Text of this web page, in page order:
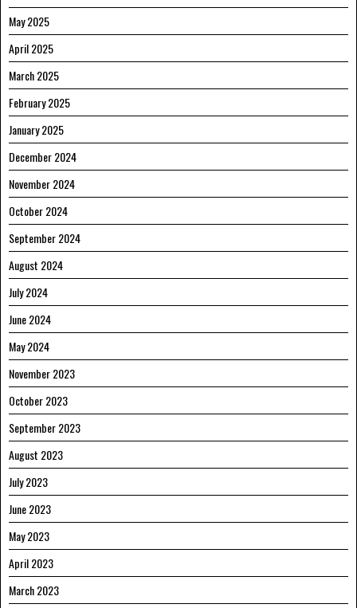
May 2025
April 2025
March 2025
February 2025
January 2025
December 2024
November 2024
October 2024
September 2024
August 2024
July 2024
June 2024
May 2024
November 2023
October 2023
September 2023
August 2023
July 2023
June 2023
May 2023
April 2023
March 2023